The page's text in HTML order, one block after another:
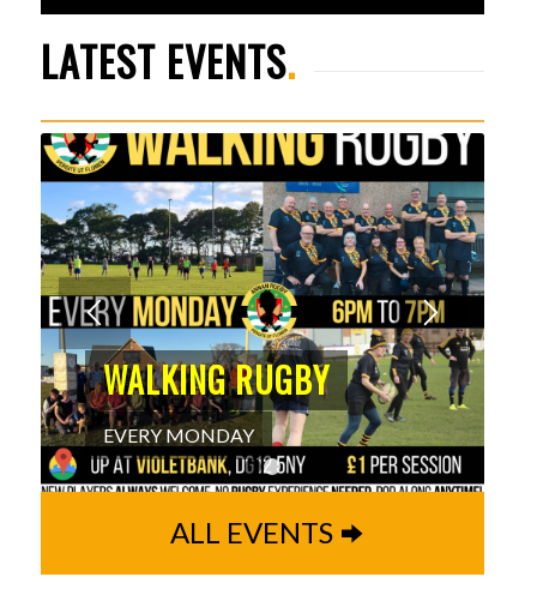
LATEST EVENTS.
WALKING RUGBY
EVERY MONDAY
1 2
ALL EVENTS